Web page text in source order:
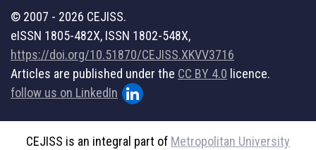
© 2007 - 2026 CEJISS.
eISSN 1805-482X, ISSN 1802-548X,
https://doi.org/10.51870/CEJISS.XKVV3716
Articles are published under the CC BY 4.0 licence.
follow us on LinkedIn
CEJISS is an integral part of Metropolitan University